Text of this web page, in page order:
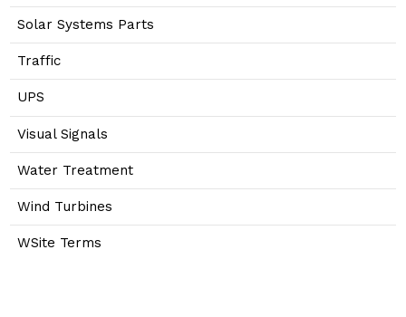
Solar Systems Parts
Traffic
UPS
Visual Signals
Water Treatment
Wind Turbines
WSite Terms